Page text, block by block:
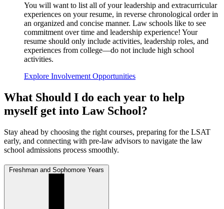
You will want to list all of your leadership and extracurricular
experiences on your resume, in reverse chronological order in
an organized and concise manner. Law schools like to see
commitment over time and leadership experience! Your
resume should only include activities, leadership roles, and
experiences from college—do not include high school
activities.
Explore Involvement Opportunities
What Should I do each year to help
myself get into Law School?
Stay ahead by choosing the right courses, preparing for the LSAT
early, and connecting with pre-law advisors to navigate the law
school admissions process smoothly.
Freshman and Sophomore Years